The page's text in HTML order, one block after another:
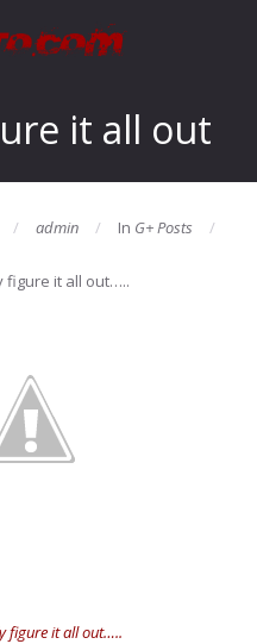
it all out
admin In G+ Posts
figure it all out…..
figure it all out…..